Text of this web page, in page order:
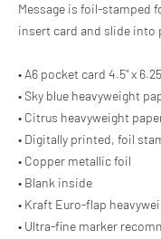
Message is foil-stamped
insert card and slide into
• A6 pocket card 4.5" x
• Sky blue heavyweight
• Citrus heavyweight
• Digitally printed, foil
• Copper metallic foil
• Blank inside
• Kraft Euro-flap
• Ultra-fine marker